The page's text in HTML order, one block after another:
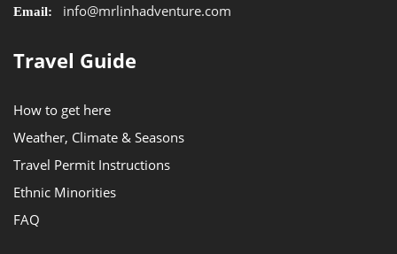
Email: info@mrlinhadventure.com
Travel Guide
How to get here
Weather, Climate & Seasons
Travel Permit Instructions
Ethnic Minorities
FAQ